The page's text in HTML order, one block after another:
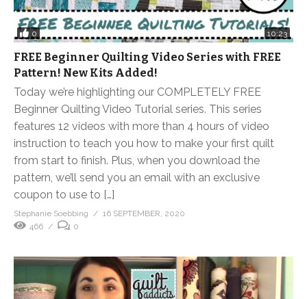
0 10:23
FREE Beginner Quilting Video Series with FREE
Pattern! New Kits Added!
Today we’re highlighting our COMPLETELY FREE
Beginner Quilting Video Tutorial series. This series
features 12 videos with more than 4 hours of video
instruction to teach you how to make your first quilt
from start to finish. Plus, when you download the
pattern, we’ll send you an email with an exclusive
coupon to use to […]
Stephanie Soebbing
16 SEPTEMBER, 2020
466
0